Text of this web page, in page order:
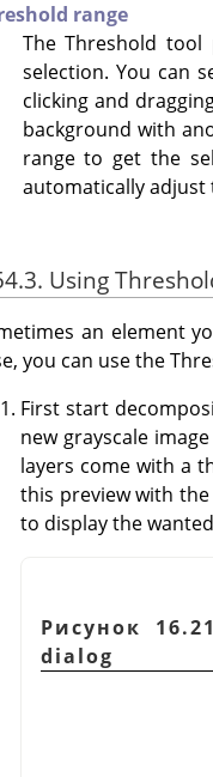
range
The Threshold
selection. You can
clicking and
background with
range to get the
automatically adjust
Using
an element
you can use the
First start
new grayscale
layers come with a
this preview with
to display the
Рисунок
dialog